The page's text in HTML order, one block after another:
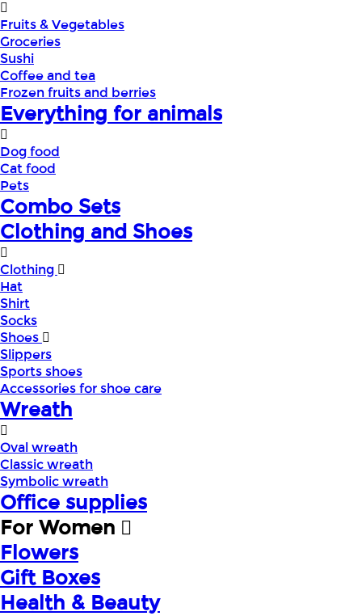
Fruits & Vegetables
Groceries
Sushi
Coffee and tea
Frozen fruits and berries
Everything for animals
Dog food
Cat food
Pets
Combo Sets
Clothing and Shoes
Clothing
Hat
Shirt
Socks
Shoes
Slippers
Sports shoes
Accessories for shoe care
Wreath
Oval wreath
Classic wreath
Symbolic wreath
Office supplies
For Women
Flowers
Gift Boxes
Health & Beauty